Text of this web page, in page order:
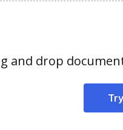
and drop